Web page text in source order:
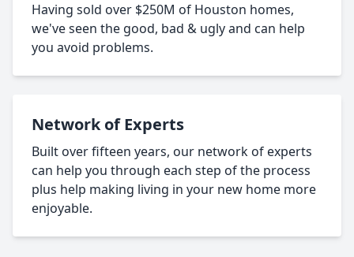
Having sold over $250M of Houston homes,
we've seen the good, bad & ugly and can help
you avoid problems.
Network of Experts
Built over fifteen years, our network of experts
can help you through each step of the process
plus help making living in your new home more
enjoyable.